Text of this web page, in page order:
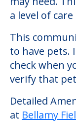
a level of
This
to have pets.
check when
verify that
Detailed
at Bellamy